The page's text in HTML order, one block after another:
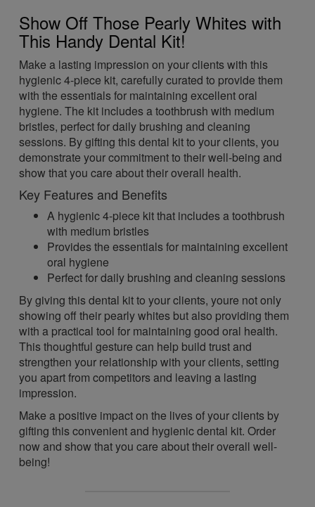
Show Off Those Pearly Whites with
This Handy Dental Kit!
Make a lasting impression on your clients with this
hygienic 4-piece kit, carefully curated to provide them
with the essentials for maintaining excellent oral
hygiene. The kit includes a toothbrush with medium
bristles, perfect for daily brushing and cleaning
sessions. By gifting this dental kit to your clients, you
demonstrate your commitment to their well-being and
show that you care about their overall health.
Key Features and Benefits
A hygienic 4-piece kit that includes a toothbrush
with medium bristles
Provides the essentials for maintaining excellent
oral hygiene
Perfect for daily brushing and cleaning sessions
By giving this dental kit to your clients, youre not only
showing off their pearly whites but also providing them
with a practical tool for maintaining good oral health.
This thoughtful gesture can help build trust and
strengthen your relationship with your clients, setting
you apart from competitors and leaving a lasting
impression.
Make a positive impact on the lives of your clients by
gifting this convenient and hygienic dental kit. Order
now and show that you care about their overall well-
being!